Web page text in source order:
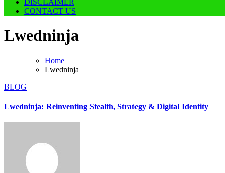
DISCLAIMER
CONTACT US
Lwedninja
Home
Lwedninja
BLOG
Lwedninja: Reinventing Stealth, Strategy & Digital Identity